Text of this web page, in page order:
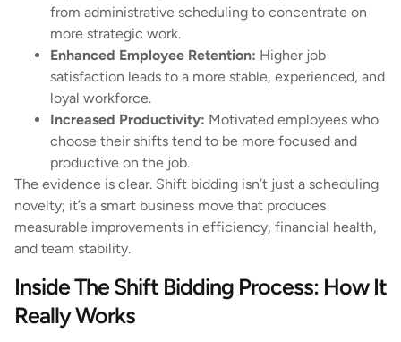
from administrative scheduling to concentrate on
more strategic work.
Enhanced Employee Retention: Higher job
satisfaction leads to a more stable, experienced, and
loyal workforce.
Increased Productivity: Motivated employees who
choose their shifts tend to be more focused and
productive on the job.
The evidence is clear. Shift bidding isn’t just a scheduling
novelty; it’s a smart business move that produces
measurable improvements in efficiency, financial health,
and team stability.
Inside The Shift Bidding Process: How It
Really Works